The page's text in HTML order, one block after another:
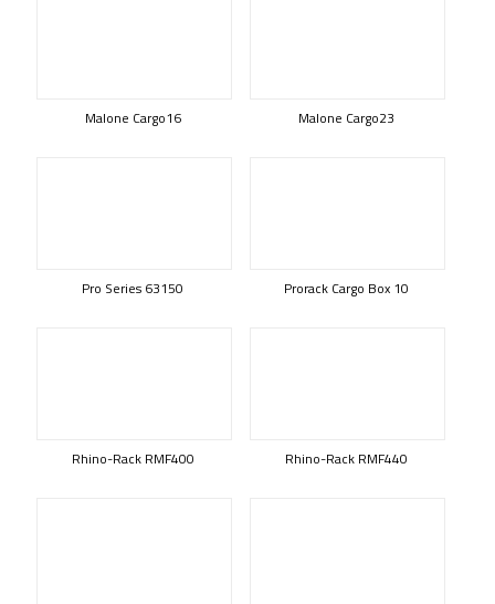
Malone Cargo16 Malone Cargo23
Pro Series 63150 Prorack Cargo Box 10
Rhino-Rack RMF400 Rhino-Rack RMF440